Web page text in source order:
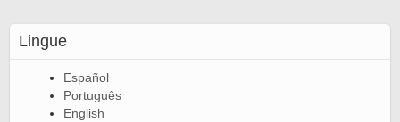
Lingue
Español
Português
English